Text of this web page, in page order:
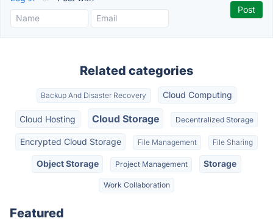
Related categories
Backup And Disaster Recovery Cloud Computing
Cloud Hosting Cloud Storage Decentralized Storage
Encrypted Cloud Storage File Management File Sharing
Object Storage Project Management Storage
Work Collaboration
Featured